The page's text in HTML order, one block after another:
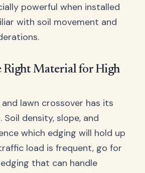
powerful when installed
with soil movement and
Right Material for High
lawn crossover has its
density, slope, and
which edging will hold up
load is frequent, go for
that can handle